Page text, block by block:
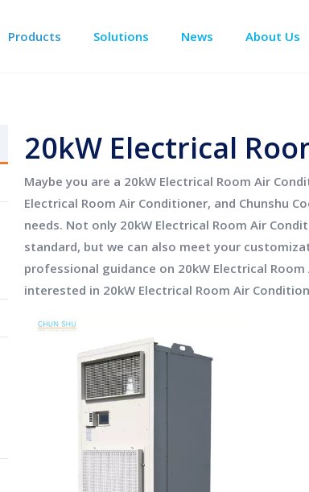
Products Solutions News About Us
20kW Electrical
Maybe you are a 20kW Electrical Room Air
Electrical Room Air Conditioner, and Chunshu
needs. Not only 20kW Electrical Room Air
standard, but we can also meet your
professional guidance on 20kW Electrical
interested in 20kW Electrical Room Air